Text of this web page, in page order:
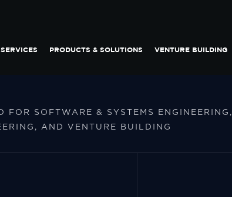
SERVICES PRODUCTS & SOLUTIONS VENTURE BUILDING
FOR SOFTWARE & SYSTEMS ENGINEERING,
AND VENTURE BUILDING